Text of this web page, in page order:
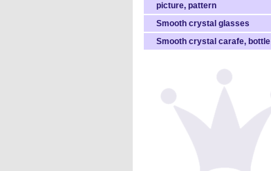
picture, pattern
Smooth crystal glasses
Smooth crystal carafe, bottle